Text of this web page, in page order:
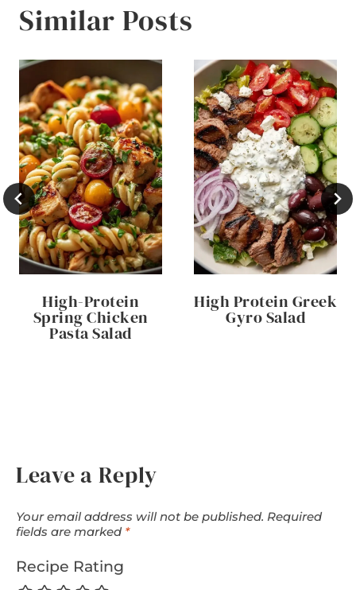
Similar Posts
High-Protein
Spring Chicken
Pasta Salad
High Protein Greek
Gyro Salad
Leave a Reply
Your email address will not be published. Required
fields are marked *
Recipe Rating